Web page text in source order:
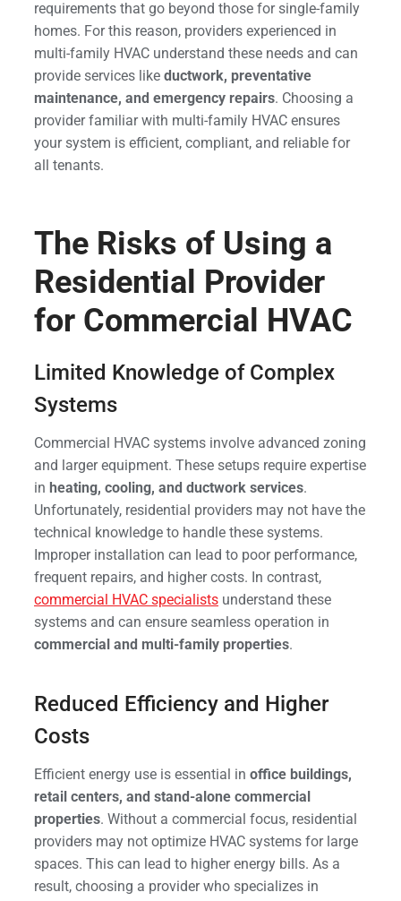
requirements that go beyond those for single-family
homes. For this reason, providers experienced in
multi-family HVAC understand these needs and can
provide services like ductwork, preventative
maintenance, and emergency repairs. Choosing a
provider familiar with multi-family HVAC ensures
your system is efficient, compliant, and reliable for
all tenants.
The Risks of Using a
Residential Provider
for Commercial HVAC
Limited Knowledge of Complex
Systems
Commercial HVAC systems involve advanced zoning
and larger equipment. These setups require expertise
in heating, cooling, and ductwork services.
Unfortunately, residential providers may not have the
technical knowledge to handle these systems.
Improper installation can lead to poor performance,
frequent repairs, and higher costs. In contrast,
commercial HVAC specialists understand these
systems and can ensure seamless operation in
commercial and multi-family properties.
Reduced Efficiency and Higher
Costs
Efficient energy use is essential in office buildings,
retail centers, and stand-alone commercial
properties. Without a commercial focus, residential
providers may not optimize HVAC systems for large
spaces. This can lead to higher energy bills. As a
result, choosing a provider who specializes in